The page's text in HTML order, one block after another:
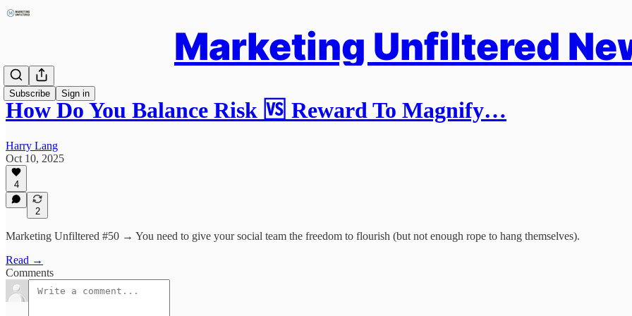
Marketing Unfiltered
Subscribe Sign in
How Do You Balance Risk 🆚 Reward To Magnify…
Harry Lang
Oct 10, 2025
4
2
Marketing Unfiltered #50 → You need to give your social team the freedom to flourish (but not enough rope to hang themselves).
Read →
Comments